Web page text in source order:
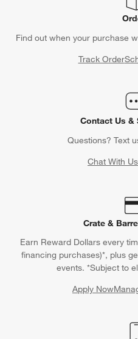
Find out when your purchase
Track Order
Contact Us &
Questions? Text
Chat With Us
Crate &
Earn Reward Dollars every
financing purchases)*, plus
events. *Subject to
Apply Now